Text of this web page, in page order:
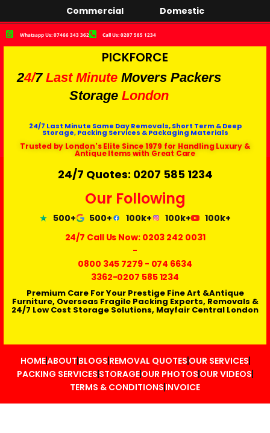
Commercial Domestic
Whatsapp Us: 07466 343 362 Call Us: 0207 585 1234
PICKFORCE
24/7 Last Minute Movers Packers
Storage London
24/7 Last Minute Same Day Removals, Short Term & Deep
Storage, Packing Services & Packaging Materials
Trusted by London's Elite Since 1979 for Handling Luxury &
Antique Items with Great Care
24/7 Quotes: 0207 585 1234
Our Following
500+ 500+ 100k+ 100k+
100k+
24/7 Call Us Now: 0203 242 0031
-
0800 345 7279- 074 6634
3362-0207 585 1234
Premium Care For Your Prestige Fine Art &Antique
Furniture, Overseas Fragile Packing Experts, Removals &
24/7 Low Cost Storage Solutions, Mayfair Central London
HOMEABOUT BLOGS REMOVAL QUOTES OUR SERVICES
PACKING SERVICES STORAGEOUR PHOTOS OUR VIDEOS
TERMS & CONDITIONS INVOICE